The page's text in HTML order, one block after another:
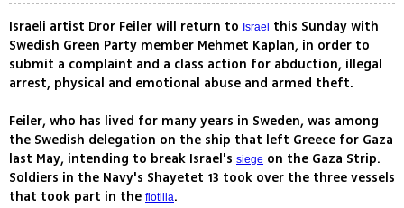
Israeli artist Dror Feiler will return to Israel
this Sunday with
Swedish Green Party member Mehmet Kaplan, in order to
submit a complaint and a class action for abduction, illegal
arrest, physical and emotional abuse and armed theft.
Feiler, who has lived for many years in Sweden, was among
the Swedish delegation on the ship that left Greece for Gaza
last May, intending to break Israel's siege on the Gaza Strip.
Soldiers in the Navy's Shayetet 13 took over the three vessels
that took part in the flotilla.